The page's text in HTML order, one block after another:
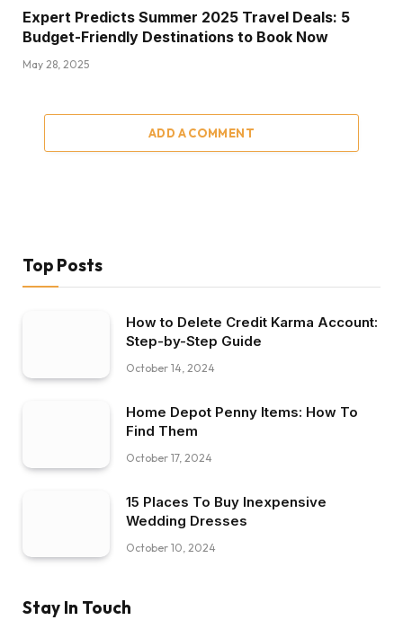
Expert Predicts Summer 2025 Travel Deals: 5
Budget-Friendly Destinations to Book Now
May 28, 2025
ADD A COMMENT
Top Posts
How to Delete Credit Karma Account:
Step-by-Step Guide
October 14, 2024
Home Depot Penny Items: How To
Find Them
October 17, 2024
15 Places To Buy Inexpensive
Wedding Dresses
October 10, 2024
Stay In Touch